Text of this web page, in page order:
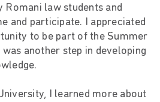
law students and
and participate. I appreciated
to be part of the Summer
another step in developing
I learned more about